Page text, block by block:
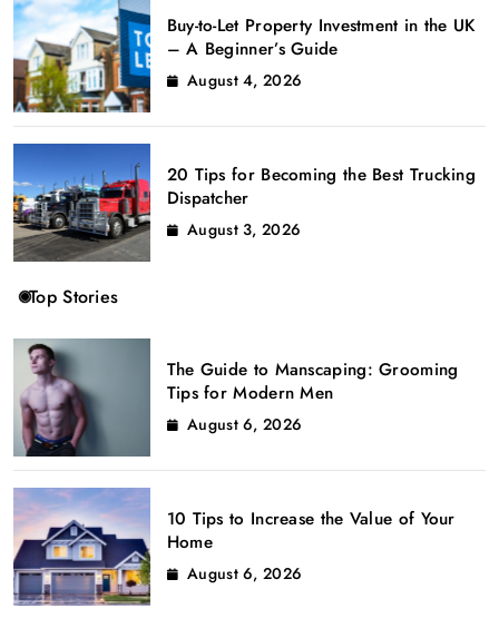
Buy-to-Let Property Investment in the UK
– A Beginner’s Guide
August 4, 2026
20 Tips for Becoming the Best Trucking
Dispatcher
August 3, 2026
Top Stories
The Guide to Manscaping: Grooming
Tips for Modern Men
August 6, 2026
10 Tips to Increase the Value of Your
Home
August 6, 2026